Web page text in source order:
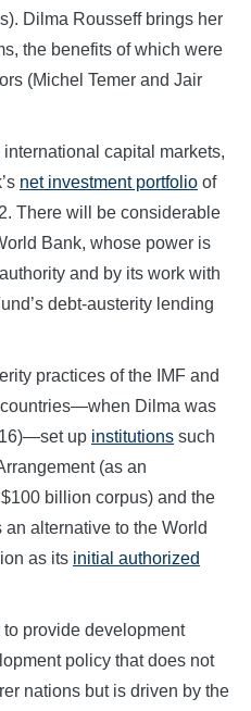
Dilma Rousseff brings her
the benefits of which were
(Michel Temer and Jair
capital markets,
net investment portfolio of
There will be considerable
Bank, whose power is
and by its work with
debt-austerity lending
practices of the IMF and
Dilma was
up institutions such
(as an
billion corpus) and the
alternative to the World
as its initial authorized
provide development
policy that does not
nations but is driven by the